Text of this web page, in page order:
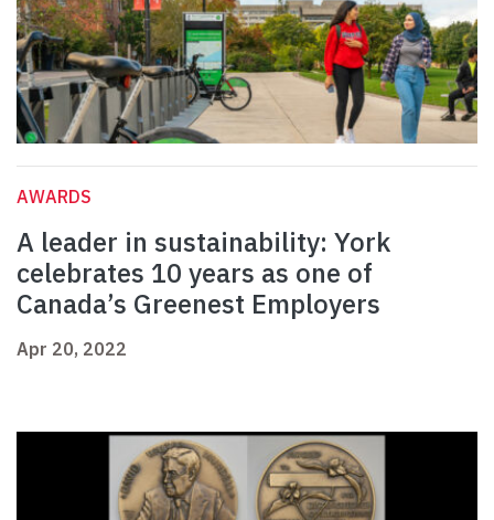
AWARDS
A leader in sustainability: York
celebrates 10 years as one of
Canada’s Greenest Employers
Apr 20, 2022